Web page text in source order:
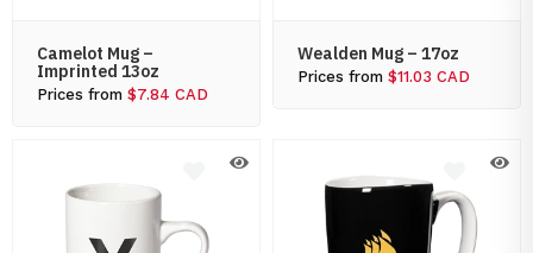
Camelot Mug –
Imprinted 13oz
Prices from $7.84 CAD
Wealden Mug – 17oz
Prices from $11.03 CAD